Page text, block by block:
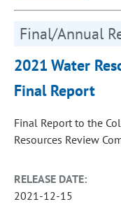
Final/Annual
2021 Water
Final Report
Final Report to the
Resources Review
RELEASE DATE:
2021-12-15